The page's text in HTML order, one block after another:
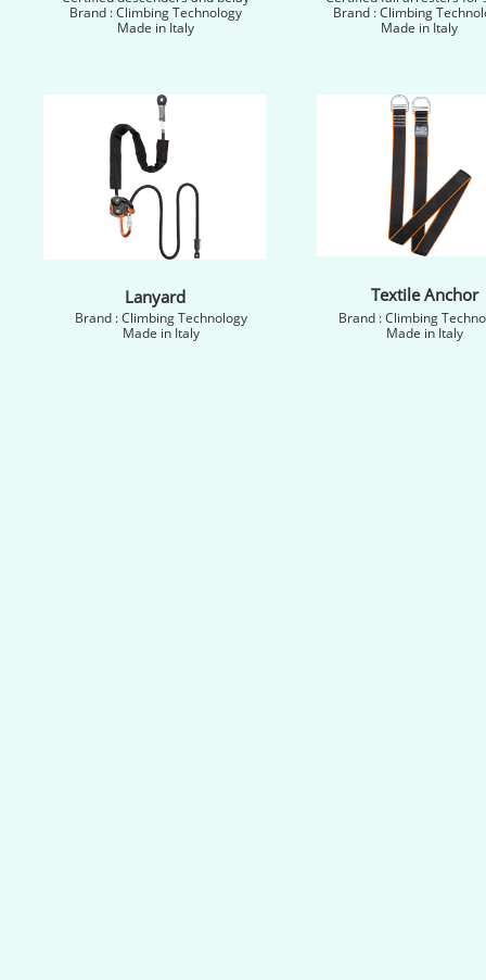
Brand : Climbing Technology
Made in Italy
Brand : Climbing
Made in Italy
Lanyard
Brand : Climbing Technology
Made in Italy
Textile Anchor
Brand : Climbing
Made in Italy